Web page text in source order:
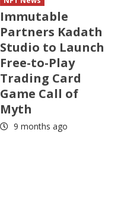
Immutable
Partners Kadath
Studio to Launch
Free-to-Play
Trading Card
Game Call of
Myth
9 months ago